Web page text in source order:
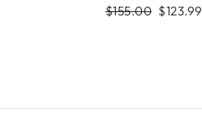
Regular
$155.00 Sale
$123.99